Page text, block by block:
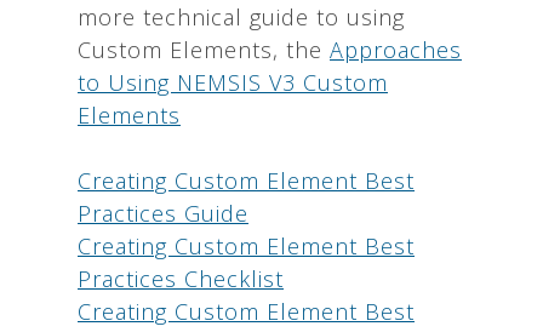
more technical guide to using
Custom Elements, the Approaches
to Using NEMSIS V3 Custom
Elements
Creating Custom Element Best
Practices Guide
Creating Custom Element Best
Practices Checklist
Creating Custom Element Best